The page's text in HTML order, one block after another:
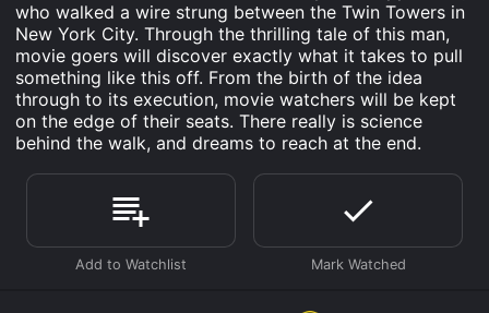
who walked a wire strung between the Twin Towers in
New York City. Through the thrilling tale of this man,
movie goers will discover exactly what it takes to pull
something like this off. From the birth of the idea
through to its execution, movie watchers will be kept
on the edge of their seats. There really is science
behind the walk, and dreams to reach at the end.